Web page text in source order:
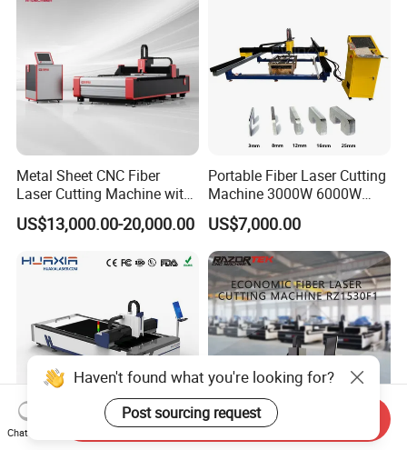
Metal Sheet CNC Fiber
Laser Cutting Machine with
Separate Electric Cabinet for
Stainless Steel/Carbon
ass
US$13,000.00-20,000.00
Portable Fiber Laser Cutting
Machine 3000W 6000W
Detachable Dismountable
Table Metal Laser Cutter
US$7,000.00
Haven't found what you're looking for?
Post sourcing request
Chat Now
Send Inquiry